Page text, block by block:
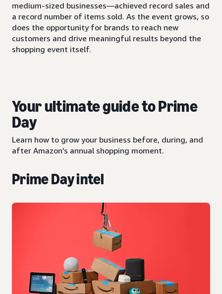
medium-sized businesses—achieved record sales and
a record number of items sold. As the event grows, so
does the opportunity for brands to reach new
customers and drive meaningful results beyond the
shopping event itself.
Your ultimate guide to Prime
Day
Learn how to grow your business before, during, and
after Amazon’s annual shopping moment.
Prime Day intel